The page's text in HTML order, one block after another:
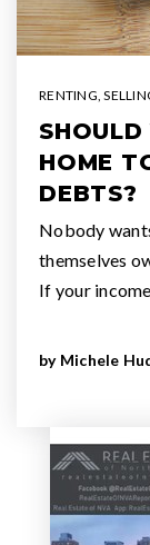
RENTING,
SHOULD
HOME
DEBTS?
Nobody
themselves
If your
by Michele